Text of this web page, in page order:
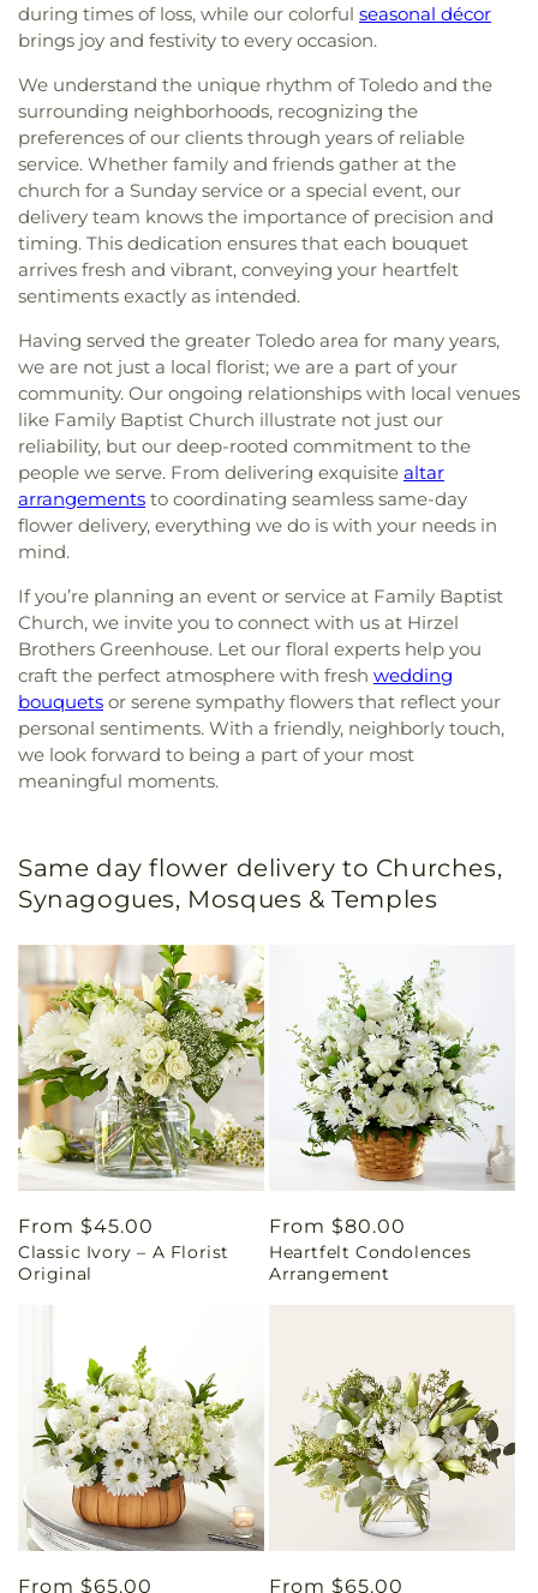
during times of loss, while our colorful seasonal décor
brings joy and festivity to every occasion.
We understand the unique rhythm of Toledo and the
surrounding neighborhoods, recognizing the
preferences of our clients through years of reliable
service. Whether family and friends gather at the
church for a Sunday service or a special event, our
delivery team knows the importance of precision and
timing. This dedication ensures that each bouquet
arrives fresh and vibrant, conveying your heartfelt
sentiments exactly as intended.
Having served the greater Toledo area for many years,
we are not just a local florist; we are a part of your
community. Our ongoing relationships with local venues
like Family Baptist Church illustrate not just our
reliability, but our deep-rooted commitment to the
people we serve. From delivering exquisite altar
arrangements to coordinating seamless same-day
flower delivery, everything we do is with your needs in
mind.
If you’re planning an event or service at Family Baptist
Church, we invite you to connect with us at Hirzel
Brothers Greenhouse. Let our floral experts help you
craft the perfect atmosphere with fresh wedding
bouquets or serene sympathy flowers that reflect your
personal sentiments. With a friendly, neighborly touch,
we look forward to being a part of your most
meaningful moments.
Same day flower delivery to Churches,
Synagogues, Mosques & Temples
Regular
price
From $45.00
Classic Ivory – A Florist
Original
Regular
price
From $80.00
Heartfelt Condolences
Arrangement
Regular
From $65.00 Regular
From $65.00